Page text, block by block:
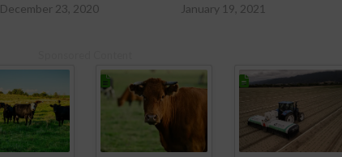
December 23, 2020
January 19, 2021